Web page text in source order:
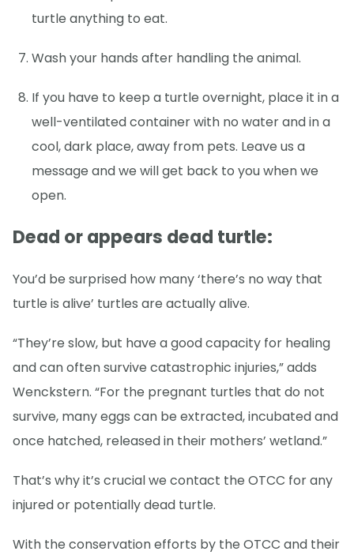
turtle anything to eat.
Wash your hands after handling the animal.
If you have to keep a turtle overnight, place it in a
well-ventilated container with no water and in a
cool, dark place, away from pets. Leave us a
message and we will get back to you when we
open.
Dead or appears dead turtle:
You’d be surprised how many ‘there’s no way that
turtle is alive’ turtles are actually alive.
“They’re slow, but have a good capacity for healing
and can often survive catastrophic injuries,” adds
Wenckstern. “For the pregnant turtles that do not
survive, many eggs can be extracted, incubated and
once hatched, released in their mothers’ wetland.”
That’s why it’s crucial we contact the OTCC for any
injured or potentially dead turtle.
With the conservation efforts by the OTCC and their